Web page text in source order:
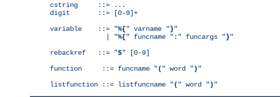
cstring     ::= ...
digit       ::= [0-9]+
variable    ::= "%{" varname "}"
              | "
%{" funcname " : " funcargs "}"
rebackref   ::= "$" [0-9]
function     ::= funcname "( " word ") "
listfunction ::= listfuncname "( " word ") "